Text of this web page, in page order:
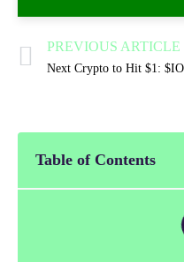
PREVIOUS ARTICLE
Table of Contents